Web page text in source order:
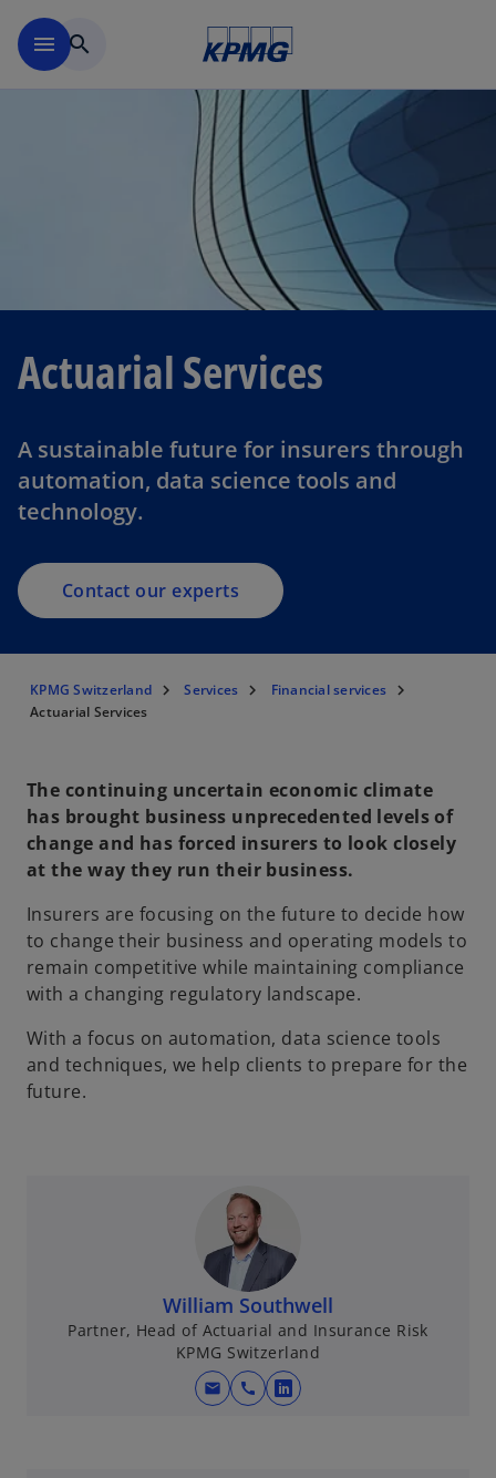
menu search
Actuarial Services
A sustainable future for insurers through
automation, data science tools and
technology.
Contact our experts
KPMG Switzerland Services
Financial services
Actuarial Services
The continuing uncertain economic climate
has brought business unprecedented levels of
change and has forced insurers to look closely
at the way they run their business.
Insurers are focusing on the future to decide how
to change their business and operating models to
remain competitive while maintaining compliance
with a changing regulatory landscape.
With a focus on automation, data science tools
and techniques, we help clients to prepare for the
future.
William Southwell
Partner, Head of Actuarial and Insurance Risk
KPMG Switzerland
mail call
o